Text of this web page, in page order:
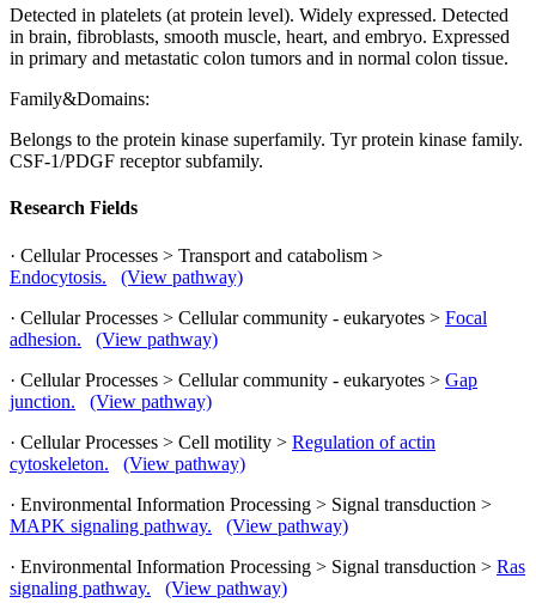
Detected in platelets (at protein level). Widely expressed. Detected
in brain, fibroblasts, smooth muscle, heart, and embryo. Expressed
in primary and metastatic colon tumors and in normal colon tissue.
Family&Domains:
Belongs to the protein kinase superfamily. Tyr protein kinase family.
CSF-1/PDGF receptor subfamily.
Research Fields
· Cellular Processes > Transport and catabolism >
Endocytosis.
(View pathway)
· Cellular Processes > Cellular community - eukaryotes > Focal
adhesion.
(View pathway)
· Cellular Processes > Cellular community - eukaryotes > Gap
junction.
(View pathway)
· Cellular Processes > Cell motility > Regulation of actin
cytoskeleton.
(View pathway)
· Environmental Information Processing > Signal transduction >
MAPK signaling pathway.
(View pathway)
· Environmental Information Processing > Signal transduction > Ras
signaling pathway.
(View pathway)